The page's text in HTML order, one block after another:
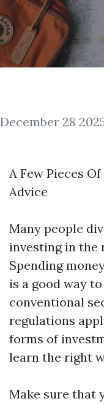
December 28
A Few Pieces
Advice
Many people
investing in the
Spending
is a good way
conventional
regulations
forms of
learn the right
Make sure that